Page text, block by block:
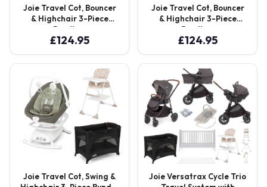
Joie Travel Cot, Bouncer
& Highchair 3-Piece
Bundle –
Shale/ABC/Cosmo Tan
£124.95
Joie Travel Cot, Bouncer
& Highchair 3-Piece
Bundle –
Shale/Potrait/Cosmo Tan
£124.95
Joie Travel Cot, Swing &
Joie Versatrax Cycle Trio